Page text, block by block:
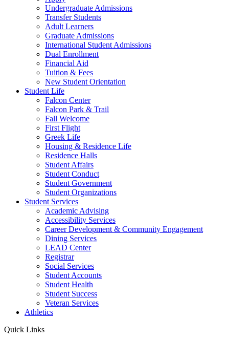
Undergraduate Admissions
Transfer Students
Adult Learners
Graduate Admissions
International Student Admissions
Dual Enrollment
Financial Aid
Tuition & Fees
New Student Orientation
Student Life
Falcon Center
Falcon Park & Trail
Fall Welcome
First Flight
Greek Life
Housing & Residence Life
Residence Halls
Student Affairs
Student Conduct
Student Government
Student Organizations
Student Services
Academic Advising
Accessibility Services
Career Development & Community Engagement
Dining Services
LEAD Center
Registrar
Social Services
Student Accounts
Student Health
Student Success
Veteran Services
Athletics
Quick Links